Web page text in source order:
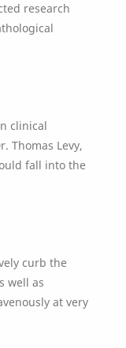
research
clinical
Thomas Levy,
fall into the
curb the
well as
at very